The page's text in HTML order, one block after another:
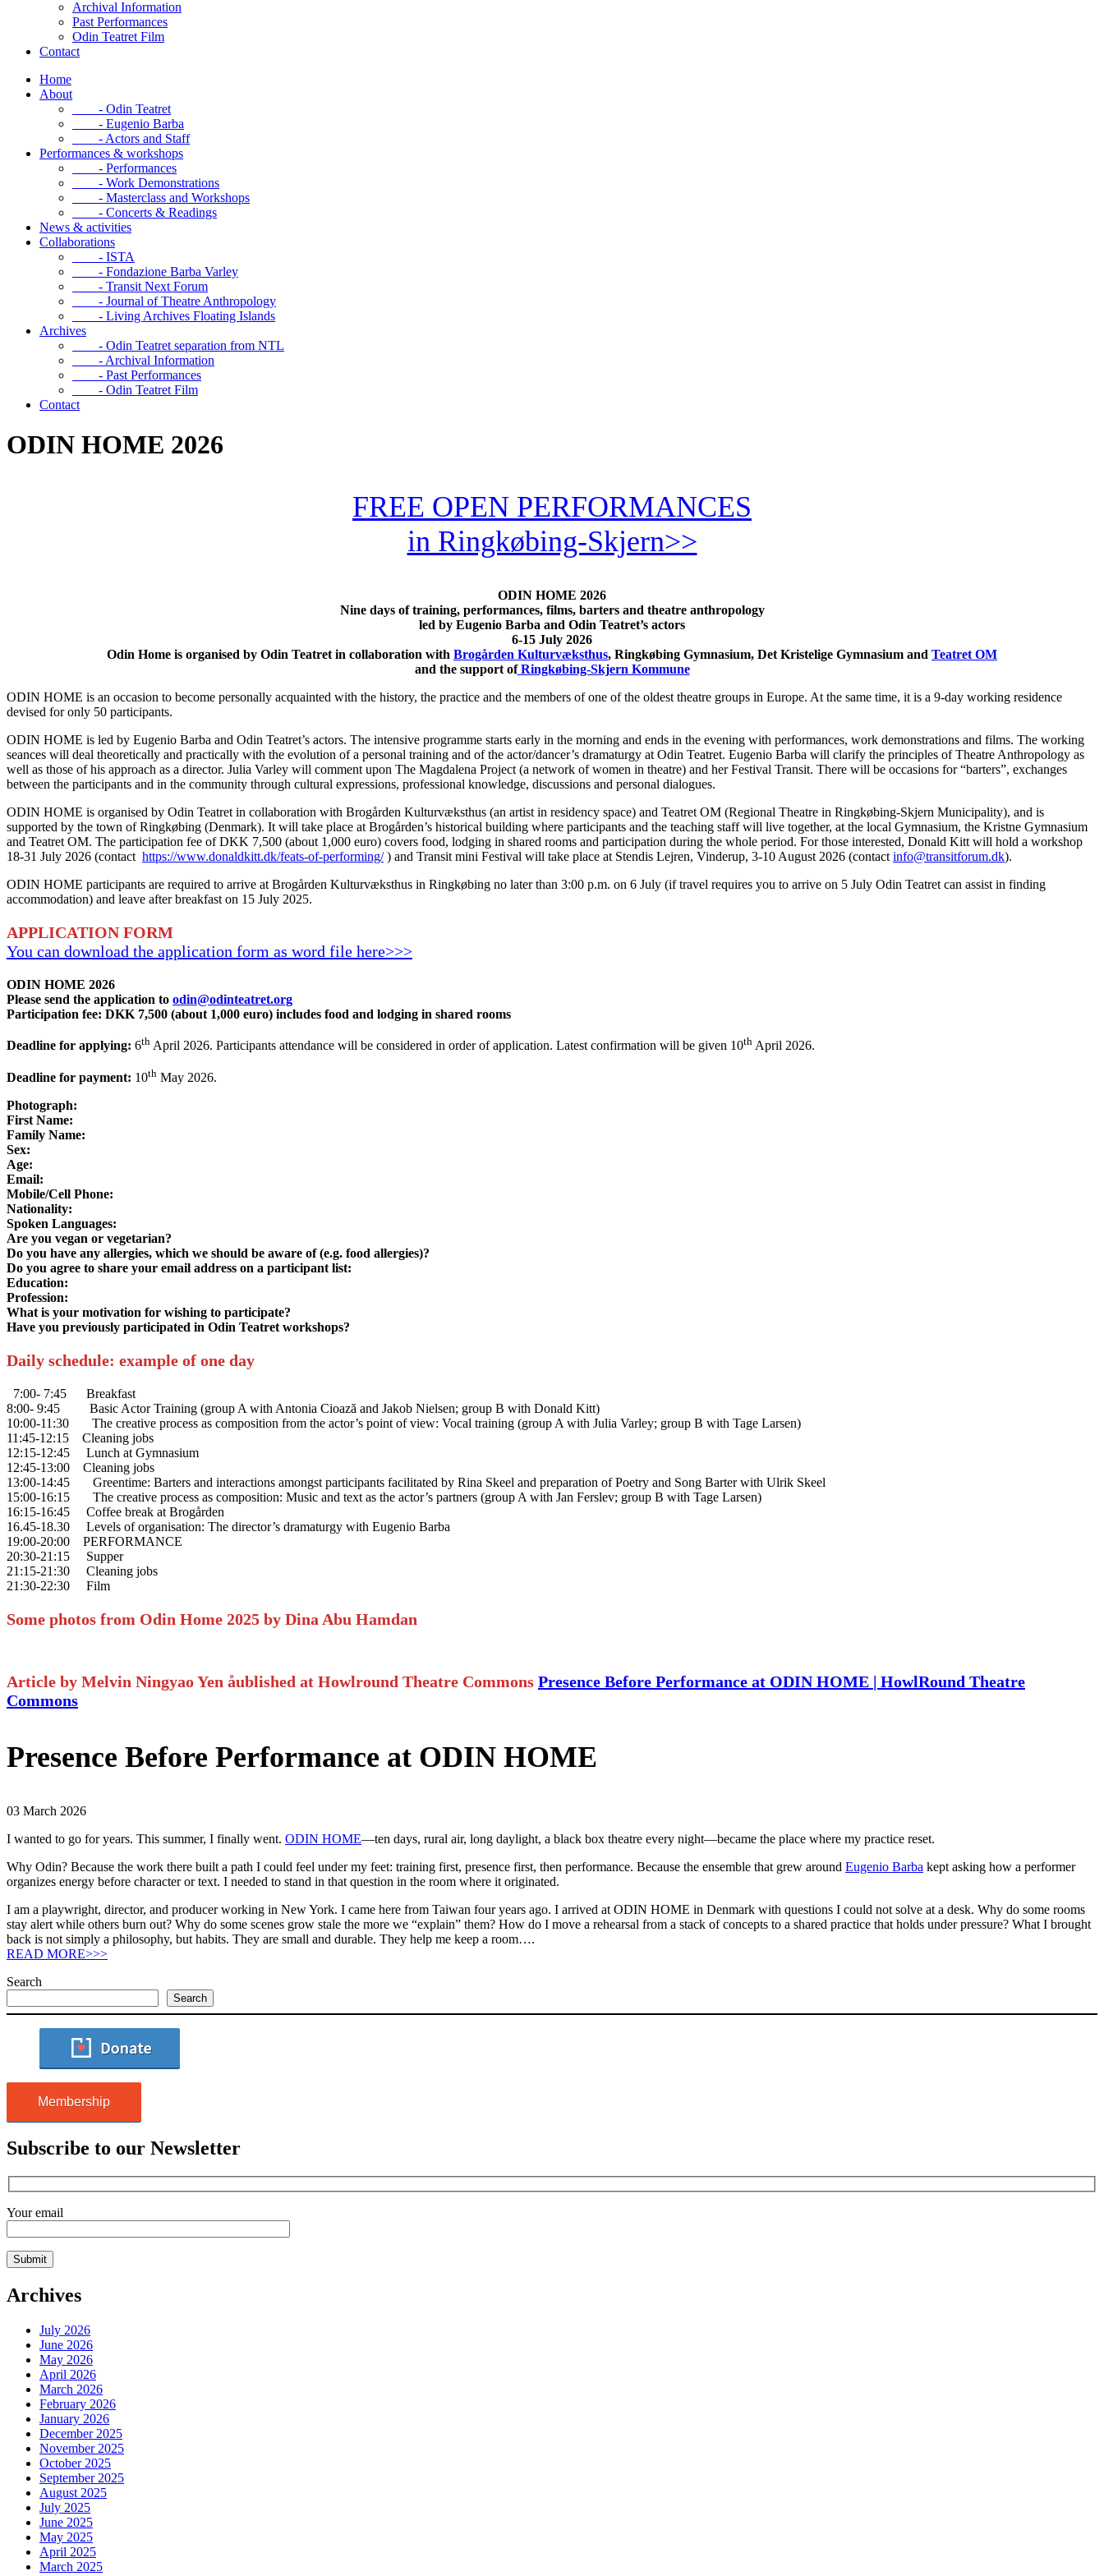
Archival Information
Past Performances
Odin Teatret Film
Contact
Home
About
- Odin Teatret
- Eugenio Barba
- Actors and Staff
Performances & workshops
- Performances
- Work Demonstrations
- Masterclass and Workshops
- Concerts & Readings
News & activities
Collaborations
- ISTA
- Fondazione Barba Varley
- Transit Next Forum
- Journal of Theatre Anthropology
- Living Archives Floating Islands
Archives
- Odin Teatret separation from NTL
- Archival Information
- Past Performances
- Odin Teatret Film
Contact
ODIN HOME 2026
FREE OPEN PERFORMANCES
in Ringkøbing-Skjern>>
ODIN HOME 2026
Nine days of training, performances, films, barters and theatre anthropology
led by Eugenio Barba and Odin Teatret’s actors
6-15 July 2026
Odin Home is organised by Odin Teatret in collaboration with Brogården Kulturvæksthus, Ringkøbing Gymnasium, Det Kristelige Gymnasium and Teatret OM
and the support ofRingkøbing-Skjern Kommune
ODIN HOME is an occasion to become personally acquainted with the history, the practice and the members of one of the oldest theatre groups in Europe. At the same time, it is a 9-day working residence
devised for only 50 participants.
ODIN HOME is led by Eugenio Barba and Odin Teatret’s actors. The intensive programme starts early in the morning and ends in the evening with performances, work demonstrations and films. The working
seances will deal theoretically and practically with the evolution of a personal training and of the actor/dancer’s dramaturgy at Odin Teatret. Eugenio Barba will clarify the principles of Theatre Anthropology as
well as those of his approach as a director. Julia Varley will comment upon The Magdalena Project (a network of women in theatre) and her Festival Transit. There will be occasions for “barters”, exchanges
between the participants and in the community through cultural expressions, professional knowledge, discussions and personal dialogues.
ODIN HOME is organised by Odin Teatret in collaboration with Brogården Kulturvæksthus (an artist in residency space) and Teatret OM (Regional Theatre in Ringkøbing-Skjern Municipality), and is
supported by the town of Ringkøbing (Denmark). It will take place at Brogården’s historical building where participants and the teaching staff will live together, at the local Gymnasium, the Kristne Gymnasium
and Teatret OM. The participation fee of DKK 7,500 (about 1,000 euro) covers food, lodging in shared rooms and participation during the whole period. For those interested, Donald Kitt will hold a workshop
18-31 July 2026 (contact https://www.donaldkitt.dk/feats-of-performing/) and Transit mini Festival will take place at Stendis Lejren, Vinderup, 3-10 August 2026 (contact info@transitforum.dk).
ODIN HOME participants are required to arrive at Brogården Kulturvæksthus in Ringkøbing no later than 3:00 p.m. on 6 July (if travel requires you to arrive on 5 July Odin Teatret can assist in finding
accommodation) and leave after breakfast on 15 July 2025.
APPLICATION FORM
You can download the application form as word file here>>>
ODIN HOME 2026
Please send the application to odin@odinteatret.org
Participation fee: DKK 7,500 (about 1,000 euro) includes food and lodging in shared rooms
Deadline for applying: 6th April 2026. Participants attendance will be considered in order of application. Latest confirmation will be given 10th April 2026.
Deadline for payment: 10th May 2026.
Photograph:
First Name:
Family Name:
Sex:
Age:
Email:
Mobile/Cell Phone:
Nationality:
Spoken Languages:
Are you vegan or vegetarian?
Do you have any allergies, which we should be aware of (e.g. food allergies)?
Do you agree to share your email address on a participant list:
Education:
Profession:
What is your motivation for wishing to participate?
Have you previously participated in Odin Teatret workshops?
Daily schedule: example of one day
7:00- 7:45 Breakfast
8:00- 9:45 Basic Actor Training (group A with Antonia Cioază and Jakob Nielsen; group B with Donald Kitt)
10:00-11:30 The creative process as composition from the actor’s point of view: Vocal training (group A with Julia Varley; group B with Tage Larsen)
11:45-12:15 Cleaning jobs
12:15-12:45 Lunch at Gymnasium
12:45-13:00 Cleaning jobs
13:00-14:45 Greentime: Barters and interactions amongst participants facilitated by Rina Skeel and preparation of Poetry and Song Barter with Ulrik Skeel
15:00-16:15 The creative process as composition: Music and text as the actor’s partners (group A with Jan Ferslev; group B with Tage Larsen)
16:15-16:45 Coffee break at Brogården
16.45-18.30 Levels of organisation: The director’s dramaturgy with Eugenio Barba
19:00-20:00 PERFORMANCE
20:30-21:15 Supper
21:15-21:30 Cleaning jobs
21:30-22:30 Film
Some photos from Odin Home 2025 by Dina Abu Hamdan
Article by Melvin Ningyao Yen åublished at Howlround Theatre Commons Presence Before Performance at ODIN HOME | HowlRound Theatre
Commons
Presence Before Performance at ODIN HOME
03 March 2026
I wanted to go for years. This summer, I finally went. ODIN HOME—ten days, rural air, long daylight, a black box theatre every night—became the place where my practice reset.
Why Odin? Because the work there built a path I could feel under my feet: training first, presence first, then performance. Because the ensemble that grew around Eugenio Barba kept asking how a performer
organizes energy before character or text. I needed to stand in that question in the room where it originated.
I am a playwright, director, and producer working in New York. I came here from Taiwan four years ago. I arrived at ODIN HOME in Denmark with questions I could not solve at a desk. Why do some rooms
stay alert while others burn out? Why do some scenes grow stale the more we “explain” them? How do I move a rehearsal from a stack of concepts to a shared practice that holds under pressure? What I brought
back is not simply a philosophy, but habits. They are small and durable. They help me keep a room….
READ MORE>>>
Search
Search
Membership
Subscribe to our Newsletter
Your email
Archives
July 2026
June 2026
May 2026
April 2026
March 2026
February 2026
January 2026
December 2025
November 2025
October 2025
September 2025
August 2025
July 2025
June 2025
May 2025
April 2025
March 2025